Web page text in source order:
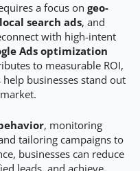
a focus on geo-
local search ads, and
with high-intent
Ads optimization
to measurable ROI,
businesses stand out
, monitoring
tailoring campaigns to
businesses can reduce
leads, and achieve